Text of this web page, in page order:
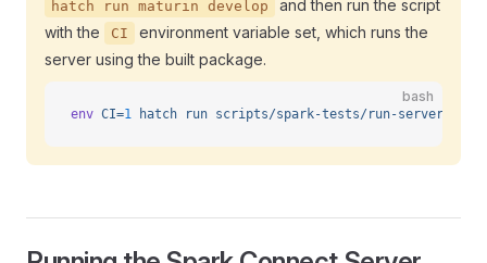
hatch run maturin develop
and then run the script
with the
CI
environment variable set, which runs the
server using the built package.
bash
env CI=1 hatch run scripts/spark-tests/run-server.sh